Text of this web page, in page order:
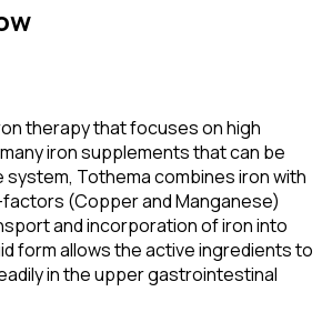
therapy that focuses on high
iron supplements that can be
system, Tothema combines iron with
(Copper and Manganese)
and incorporation of iron into
form allows the active ingredients to
in the upper gastrointestinal